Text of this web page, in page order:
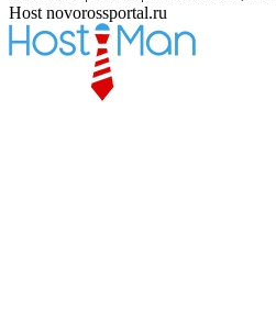
Host novorossportal.ru